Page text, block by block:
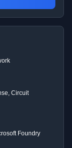
Circuit
Foundry